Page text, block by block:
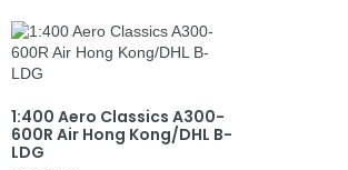
1:400 Aero Classics A300-
600R Air Hong Kong/DHL B-
LDG